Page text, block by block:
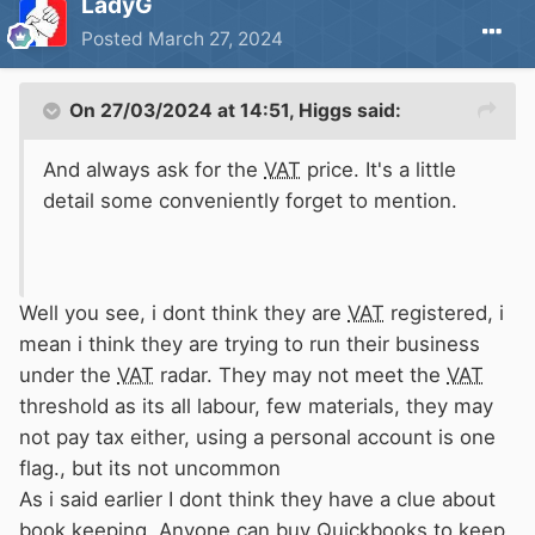
Posted March 27, 2024
On 27/03/2024 at 14:51, Higgs said:
And always ask for the VAT price. It's a little
detail some conveniently forget to mention.
Well you see, i dont think they are VAT registered, i
mean i think they are trying to run their business
under the VAT radar. They may not meet the VAT
threshold as its all labour, few materials, they may
not pay tax either, using a personal account is one
flag., but its not uncommon
As i said earlier I dont think they have a clue about